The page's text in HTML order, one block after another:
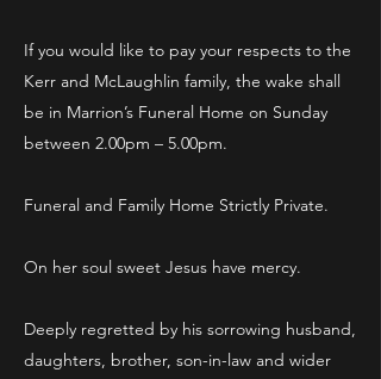
If you would like to pay your respects to the
Kerr and McLaughlin family, the wake shall
be in Marrion’s Funeral Home on Sunday
between 2.00pm – 5.00pm.
Funeral and Family Home Strictly Private.
On her soul sweet Jesus have mercy.
Deeply regretted by his sorrowing husband,
daughters, brother, son-in-law and wider